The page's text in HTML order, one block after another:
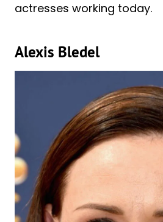
actresses working today.
Alexis Bledel